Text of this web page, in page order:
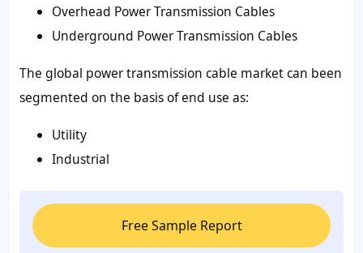
Overhead Power Transmission Cables
Underground Power Transmission Cables
The global power transmission cable market can been
segmented on the basis ofend use as:
Utility
Industrial
Free Sample Report